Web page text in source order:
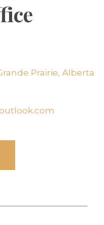
Prairie, Alberta